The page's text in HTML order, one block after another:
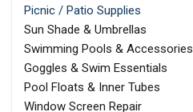
Picnic / Patio Supplies
Sun Shade & Umbrellas
Swimming Pools & Accessories
Goggles & Swim Essentials
Pool Floats & Inner Tubes
Window Screen Repair